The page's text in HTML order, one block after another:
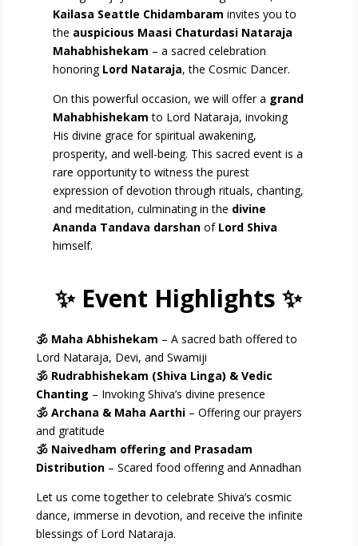
Kailasa Seattle Chidambaram invites you to
the auspicious Maasi Chaturdasi Nataraja
Mahabhishekam – a sacred celebration
honoring Lord Nataraja, the Cosmic Dancer.
On this powerful occasion, we will offer a grand
Mahabhishekam to Lord Nataraja, invoking
His divine grace for spiritual awakening,
prosperity, and well-being. This sacred event is a
rare opportunity to witness the purest
expression of devotion through rituals, chanting,
and meditation, culminating in the divine
Ananda Tandava darshanof Lord Shiva
himself.
✨ Event Highlights ✨
🕉 Maha Abhishekam – A sacred bath offered to
Lord Nataraja, Devi, and Swamiji
🕉 Rudrabhishekam (Shiva Linga) & Vedic
Chanting – Invoking Shiva’s divine presence
🕉 Archana & Maha Aarthi– Offering our prayers
and gratitude
🕉 Naivedham offering and Prasadam
Distribution– Scared food offering and Annadhan
Let us come together to celebrate Shiva’s cosmic
dance, immerse in devotion, and receive the infinite
blessings of Lord Nataraja.